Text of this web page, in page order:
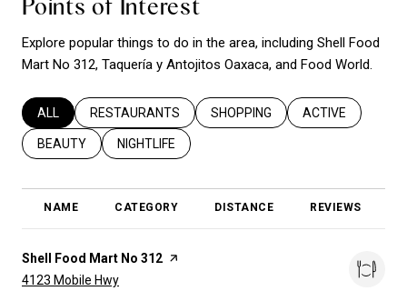
Points of Interest
Explore popular things to do in the area, including Shell Food
Mart No 312, Taquería y Antojitos Oaxaca, and Food World.
SEARCH BUSINESSES RELATED TO
ALL SEARCH BUSINESSES RELATED TO
RESTAURANTS SEARCH BUSINESSES RELATED
SHOPPING SEARCH
ACTIVE
SEARCH BUSINESSES RELATED TO
BEAUTY SEARCH BUSINESSES RELATED TO
NIGHTLIFE
NAME CATEGORY DISTANCE REVIEWS
Visit the
Shell Food Mart No 312 page on Yelp
Search
4123 Mobile Hwy